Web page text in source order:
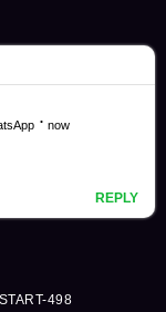
START-498